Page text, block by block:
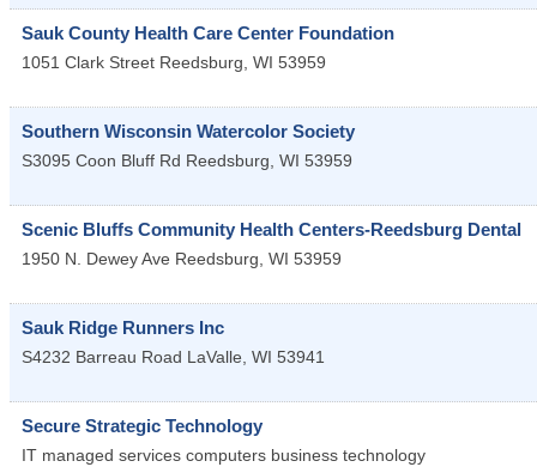
Sauk County Health Care Center Foundation
1051 Clark Street Reedsburg, WI 53959
Southern Wisconsin Watercolor Society
S3095 Coon Bluff Rd Reedsburg, WI 53959
Scenic Bluffs Community Health Centers-Reedsburg Dental
1950 N. Dewey Ave Reedsburg, WI 53959
Sauk Ridge Runners Inc
S4232 Barreau Road LaValle, WI 53941
Secure Strategic Technology
IT managed services computers business technology